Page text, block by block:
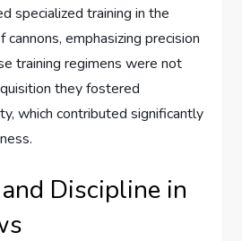
specialized training in the
cannons, emphasizing precision
training regimens were not
they fostered
which contributed significantly
Discipline in